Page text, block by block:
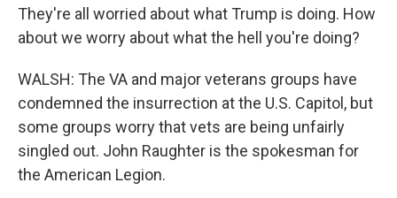
They're all worried about what Trump is doing. How
about we worry about what the hell you're doing?
WALSH: The VA and major veterans groups have
condemned the insurrection at the U.S. Capitol, but
some groups worry that vets are being unfairly
singled out. John Raughter is the spokesman for
the American Legion.